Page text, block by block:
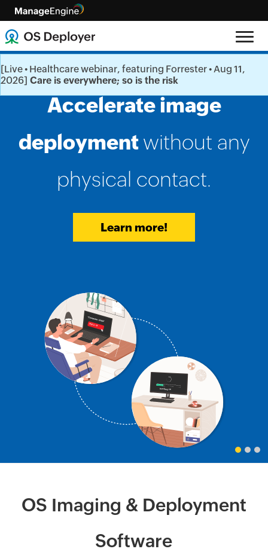
[Live • Healthcare webinar, featuring Forrester • Aug 11,
2026] Care is everywhere; so is the risk
Accelerate image
deployment without any
physical contact.
Learn more!
A comprehensive
solution fordeploying
OS at ease.
Avail a free trial
DistributeOS images
for work from home
(WFH) usersright from
your desk.
OS Imaging & Deployment
Software